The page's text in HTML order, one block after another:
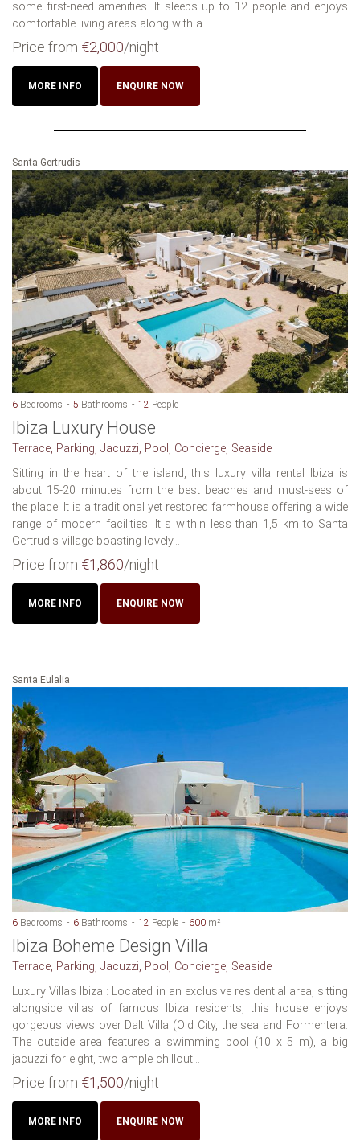
some first-need amenities. It sleeps up to 12 people and enjoys
comfortable living areas along with a...
Price from €2,000/night
MORE INFO ENQUIRE NOW
Santa Gertrudis
6 Bedrooms 5 Bathrooms 12 People
Ibiza Luxury House
Terrace, Parking, Jacuzzi, Pool, Concierge, Seaside
Sitting in the heart of the island, this luxury villa rental Ibiza is
about 15-20 minutes from the best beaches and must-sees of
the place. It is a traditional yet restored farmhouse offering a wide
range of modern facilities. It s within less than 1,5 km to Santa
Gertrudis village boasting lovely...
Price from €1,860/night
MORE INFO ENQUIRE NOW
Santa Eulalia
6 Bedrooms 6 Bathrooms 12 People 600 m²
Ibiza Boheme Design Villa
Terrace, Parking, Jacuzzi, Pool, Concierge, Seaside
Luxury Villas Ibiza : Located in an exclusive residential area, sitting
alongside villas of famous Ibiza residents, this house enjoys
gorgeous views over Dalt Villa (Old City, the sea and Formentera.
The outside area features a swimming pool (10 x 5 m), a big
jacuzzi for eight, two ample chillout...
Price from €1,500/night
MORE INFO ENQUIRE NOW